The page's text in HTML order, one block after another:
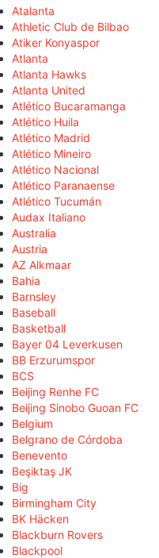
Atalanta
Athletic Club de Bilbao
Atiker Konyaspor
Atlanta
Atlanta Hawks
Atlanta United
Atlético Bucaramanga
Atlético Huila
Atlético Madrid
Atlético Mineiro
Atlético Nacional
Atlético Paranaense
Atlético Tucumán
Audax Italiano
Australia
Austria
AZ Alkmaar
Bahia
Barnsley
Baseball
Basketball
Bayer 04 Leverkusen
BB Erzurumspor
BCS
Beijing Renhe FC
Beijing Sinobo Guoan FC
Belgium
Belgrano de Córdoba
Benevento
Beşiktaş JK
Big
Birmingham City
BK Häcken
Blackburn Rovers
Blackpool